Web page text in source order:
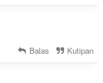
Balas Kutipan